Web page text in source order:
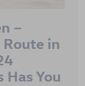
–
Route in
You